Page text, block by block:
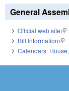
General
Official web site
Bill Information
Calendars: